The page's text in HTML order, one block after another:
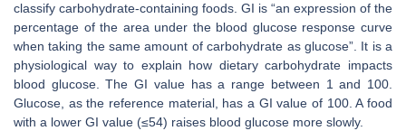
classify carbohydrate-containing foods. GI is “an expression of the
percentage of the area under the blood glucose response curve
when taking the same amount of carbohydrate as glucose”. It is a
physiological way to explain how dietary carbohydrate impacts
blood glucose. The GI value has a range between 1 and 100.
Glucose, as the reference material, has a GI value of 100. A food
with a lower GI value (≤54) raises blood glucose more slowly.